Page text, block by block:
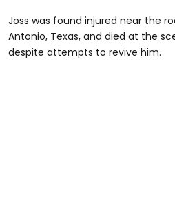
Joss was found injured near the
Antonio, Texas, and died at the
despite attempts to revive him.